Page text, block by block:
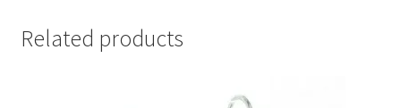
Related products